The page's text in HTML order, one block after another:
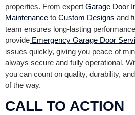
properties. From expert Garage Door
Maintenance to Custom Designs and
team ensures long-lasting
provide Emergency Garage Door
issues quickly, giving you peace of
always secure and fully operational.
you can count on quality, durability,
of the way.
CALL TO ACTION